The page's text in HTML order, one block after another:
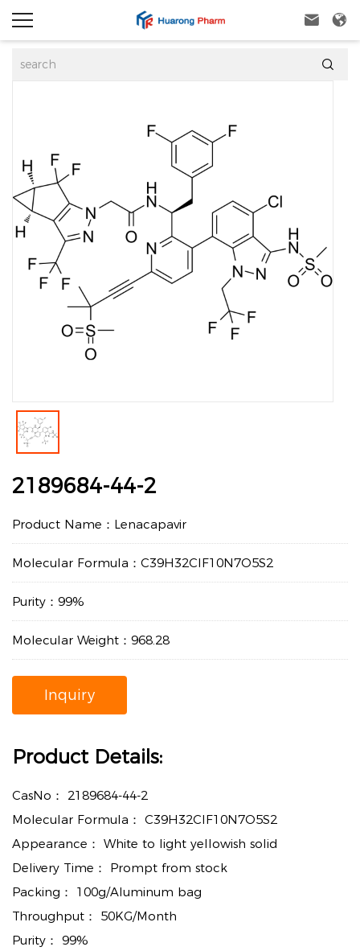
 

2189684-44-2
Product Name：Lenacapavir
Molecular Formula：C39H32ClF10N7O5S2
Purity：99%
Molecular Weight：968.28
Inquiry
Product Details:
CasNo： 2189684-44-2
Molecular Formula： C39H32ClF10N7O5S2
Appearance： White to light yellowish solid
Delivery Time： Prompt from stock
Packing： 100g/Aluminum bag
Throughput： 50KG/Month
Purity： 99%